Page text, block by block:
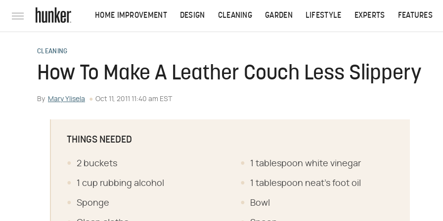
HOME IMPROVEMENT DESIGN CLEANING GARDEN LIFESTYLE EXPERTS FEATURES
CLEANING
How To Make A Leather Couch Less Slippery
By Mary Ylisela Oct 11, 2011 11:40 am EST
THINGS NEEDED
2 buckets
1 cup rubbing alcohol
Sponge
1 tablespoon white vinegar
1 tablespoon neat's foot oil
Bowl